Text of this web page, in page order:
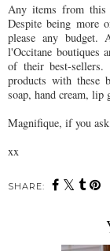
Any items from this
Despite being more
please any
l'Occitane boutiques
of their best-
products with these
soap, hand cream, lip
Magnifique, if you
xx
SHARE: